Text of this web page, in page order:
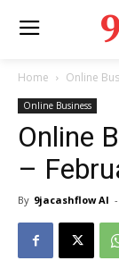
Home Online
Online Business
Online
–
By 9jacashflow AI -